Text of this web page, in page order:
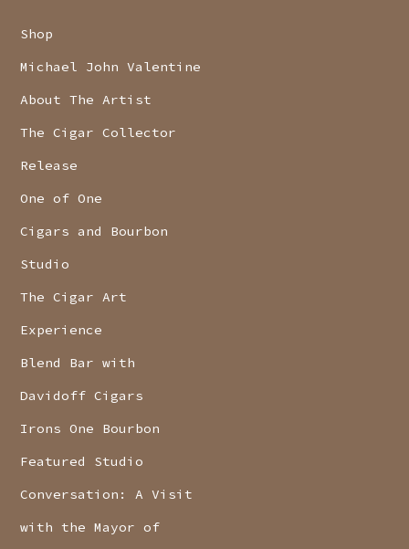
Shop
Michael John Valentine
About The Artist
The Cigar Collector
Release
One of One
Cigars and Bourbon
Studio
The Cigar Art
Experience
Blend Bar with
Davidoff Cigars
Irons One Bourbon
Featured Studio
Conversation: A Visit
with the Mayor of